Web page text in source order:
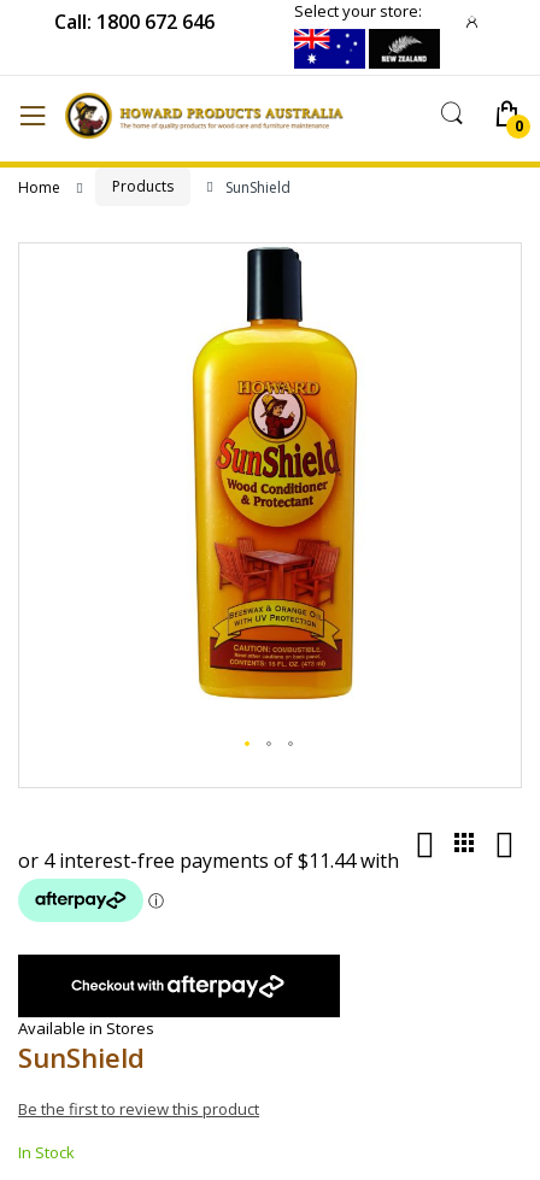
Call: 1800 672 646 Select your store:
Home Products SunShield
beginning
of
the
gallery
Available in Stores
SunShield
Be the first to review this product
In Stock